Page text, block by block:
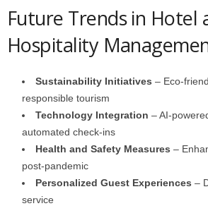
Future Trends in Hotel
Hospitality
Sustainability Initiatives – Eco-
responsible tourism
Technology Integration – AI-
automated check-ins
Health and Safety Measures –
post-pandemic
Personalized Guest Experiences –
service